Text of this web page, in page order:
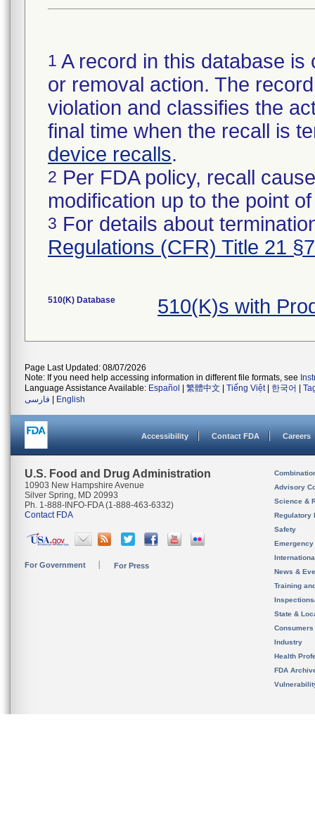
1 A record in this database
or removal action. The
violation and classifies the
final time when the recall is
device recalls.
2 Per FDA policy, recall
modification up to the point
3 For details about
Regulations (CFR) Title 21
510(K) Database 510(K)s with
Page Last Updated: 08/07/2026
Note: If you need help accessing information in different file formats, see
Language Assistance Available: Español 繁體中文 Tiếng Việt| 한국어
فارسی
English
Accessibility Contact FDA Careers
U.S. Food and Drug Administration
10903 New Hampshire Avenue
Silver Spring, MD 20993
Ph. 1-888-INFO-FDA (1-888-463-6332)
Contact FDA
For Government For Press
Advisory
Science &
Regulatory
Safety
News &
Training
State &
Consumers
Industry
Health
FDA